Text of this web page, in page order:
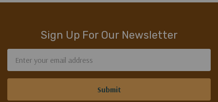
Sign Up For Our Newsletter
Address